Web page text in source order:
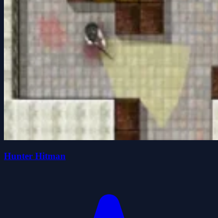
Hunter Hitman